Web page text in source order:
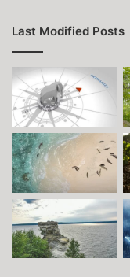
Last Modified Posts